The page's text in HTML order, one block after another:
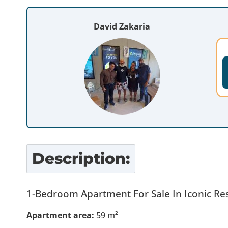
David Zakaria
Description:
1-Bedroom Apartment For Sale In Iconic
Apartment area: 59 m²